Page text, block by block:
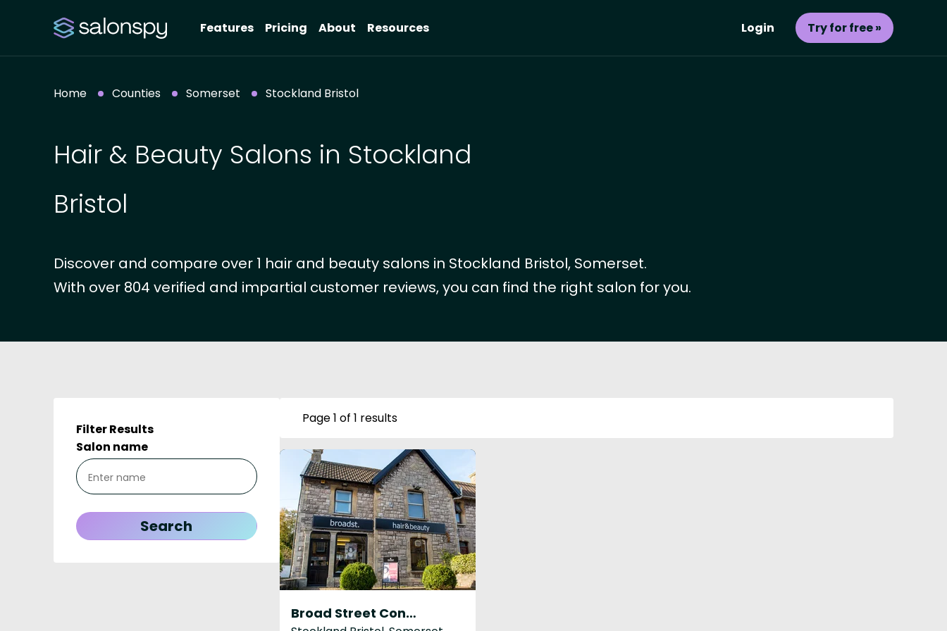
Features Pricing About Resources Login Try for free »
Home Counties Somerset Stockland Bristol
Hair & Beauty Salons in Stockland
Bristol
Discover and compare over 1 hair and beauty salons in Stockland Bristol, Somerset.
With over 804 verified and impartial customer reviews, you can find the right salon for you.
Filter Results
Salon name
Page 1 of 1 results
Broad Street Congresbury